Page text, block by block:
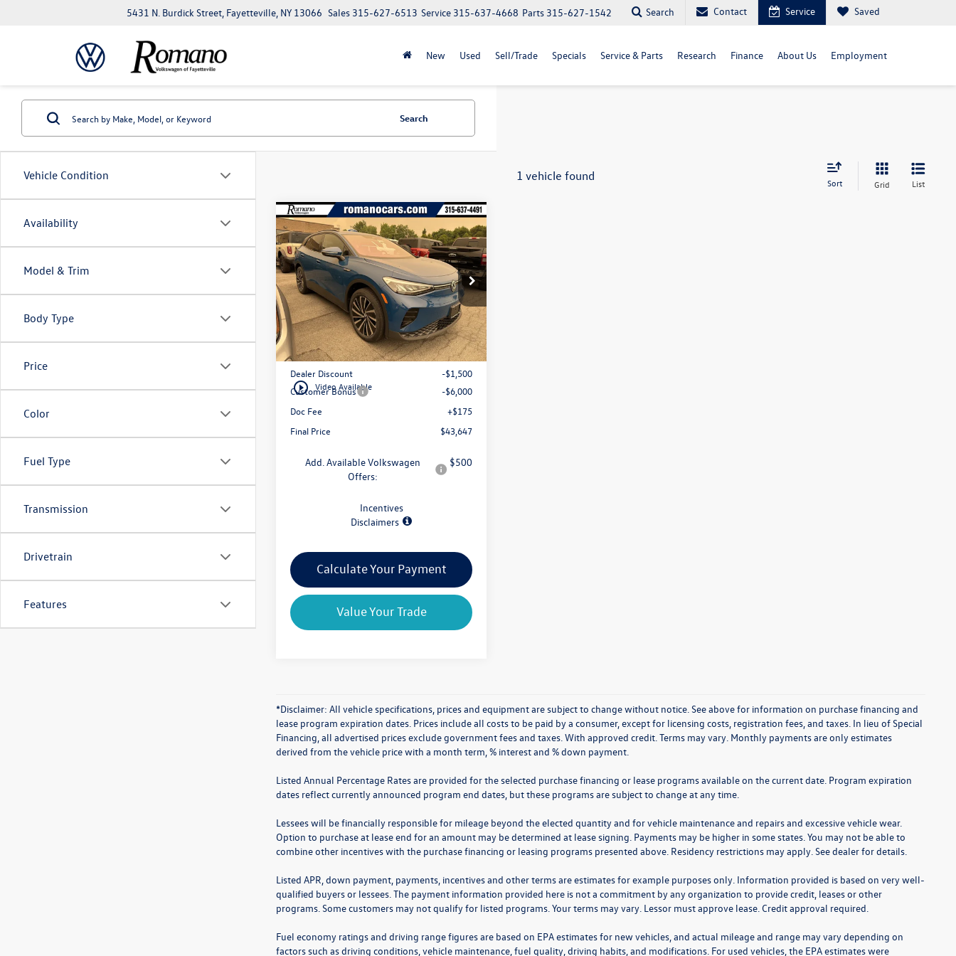
5431 N. Burdick Street, Fayetteville, NY 13066 Parts 315-627-1542
Service 315-637-4668
Sales 315-627-6513 Search Contact Service Saved
New Used Sell/Trade Specials Service & Parts Research Finance About Us Employment
Vehicle Condition
Availability
Model & Trim
Body Type
Price
Color
Fuel Type
Transmission
Drivetrain
Features
Search
1 vehicle found Sort Grid List
play_circle_outline Video Available
2026Volkswagen ID.4
Pro
VIN:1V2DSPE89TC003922Stock:V79200
Model:E813SN
In Stock Ext. Int.
$7,325
savings
$43,647
final price
Less
MSRP:
$50,972
Dealer Discount
-$1,500
Customer Bonus
-$6,000
Doc Fee
+$175
Final Price
$43,647
Add. Available Volkswagen
Offers:
$500
Incentives
Disclaimers
Calculate Your Payment
Value Your Trade
Compare Vehicle
*Disclaimer: All vehicle specifications, prices and equipment are subject to change without notice. See above for information on purchase financing and
lease program expiration dates. Prices include all costs to be paid by a consumer, except for licensing costs, registration fees, and taxes. In lieu of Special
Financing, all advertised prices exclude government fees and taxes. With approved credit. Terms may vary. Monthly payments are only estimates
derived from the vehicle price with a month term, % interest and % down payment.
Listed Annual Percentage Rates are provided for the selected purchase financing or lease programs available on the current date. Program expiration
dates reflect currently announced program end dates, but these programs are subject to change at any time.
Lessees will be financially responsible for mileage beyond the elected quantity and for vehicle maintenance and repairs and excessive vehicle wear.
Option to purchase at lease end for an amount may be determined at lease signing. Payments may be higher in some states. You may not be able to
combine other incentives with the purchase financing or leasing programs presented above. Residency restrictions may apply. See dealer for details.
Listed APR, down payment, payments, incentives and other terms are estimates for example purposes only. Information provided is based on very well-
qualified buyers or lessees. The payment information provided here is not a commitment by any organization to provide credit, leases or other
programs. Some customers may not qualify for listed programs. Your terms may vary. Lessor must approve lease. Credit approval required.
Fuel economy ratings and driving range figures are based on EPA estimates for new vehicles, and actual mileage and range may vary depending on
factors such as driving conditions, vehicle maintenance, fuel quality, driving habits, and modifications. For used vehicles, the EPA estimates were